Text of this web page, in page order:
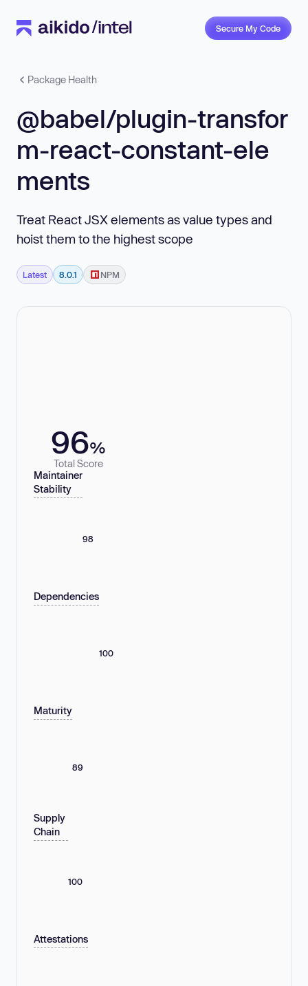
Secure My Code
Package Health
@babel/plugin-transfor
m-react-constant-ele
ments
Treat React JSX elements as value types and
hoist them to the highest scope
Latest 8.0.1 NPM
96%
Total Score
Maintainer
Stability
98
Dependencies
100
Maturity
89
Supply
Chain
100
Attestations